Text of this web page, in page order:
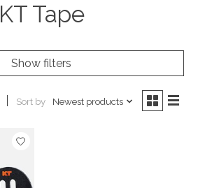
KT Tape
Show filters
Sort by Newest products